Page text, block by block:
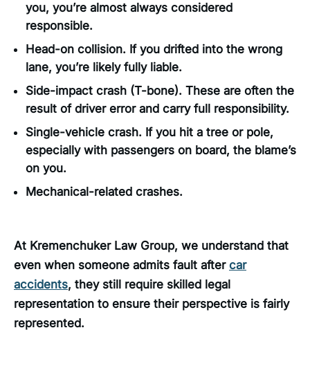
you, you’re almost always considered
responsible.
Head-on collision. If you drifted into the wrong
lane, you’re likely fully liable.
Side-impact crash (T-bone). These are often the
result of driver error and carry full responsibility.
Single-vehicle crash. If you hit a tree or pole,
especially with passengers on board, the blame’s
on you.
Mechanical-related crashes.
At Kremenchuker Law Group, we understand that
even when someone admits fault after car
accidents, they still require skilled legal
representation to ensure their perspective is fairly
represented.